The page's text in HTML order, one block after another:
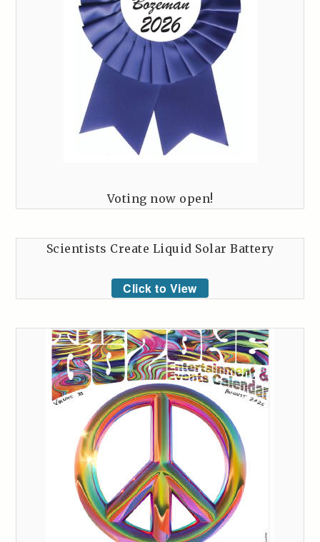
Voting now open!
Scientists Create Liquid Solar Battery
Click to View